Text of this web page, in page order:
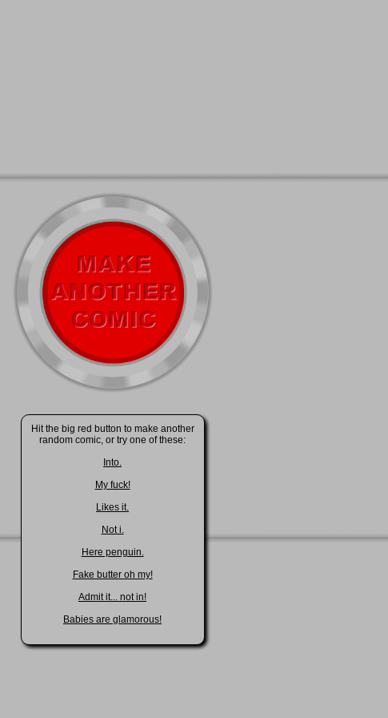
Hit the big red button to make another
random comic, or try one of these:
Into.
My fuck!
Likes it.
Not i.
Here penguin.
Fake butter oh my!
Admit it... not in!
Babies are glamorous!